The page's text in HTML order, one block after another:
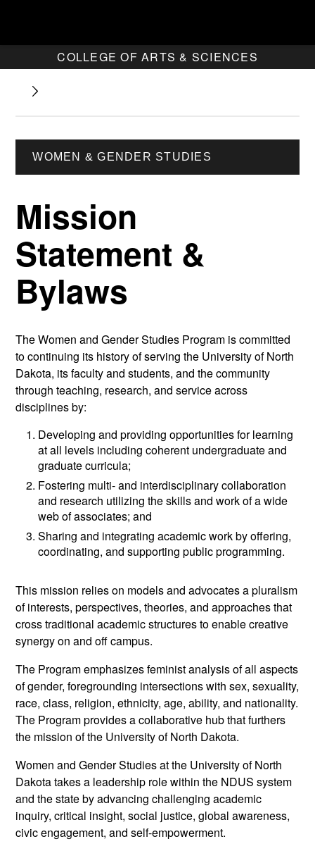
COLLEGE OF ARTS & SCIENCES
WOMEN & GENDER STUDIES
Mission
Statement &
Bylaws
The Women and Gender Studies Program is committed
to continuing its history of serving the University of North
Dakota, its faculty and students, and the community
through teaching, research, and service across
disciplines by:
Developing and providing opportunities for learning
at all levels including coherent undergraduate and
graduate curricula;
Fostering multi- and interdisciplinary collaboration
and research utilizing the skills and work of a wide
web of associates; and
Sharing and integrating academic work by offering,
coordinating, and supporting public programming.
This mission relies on models and advocates a pluralism
of interests, perspectives, theories, and approaches that
cross traditional academic structures to enable creative
synergy on and off campus.
The Program emphasizes feminist analysis of all aspects
of gender, foregrounding intersections with sex, sexuality,
race, class, religion, ethnicity, age, ability, and nationality.
The Program provides a collaborative hub that furthers
the mission of the University of North Dakota.
Women and Gender Studies at the University of North
Dakota takes a leadership role within the NDUS system
and the state by advancing challenging academic
inquiry, critical insight, social justice, global awareness,
civic engagement, and self-empowerment.